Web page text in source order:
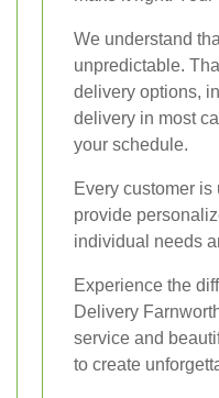
We understand
unpredictable.
delivery options,
delivery in most
your schedule.
Every customer
provide
individual needs
Experience the
Delivery
service and
to create